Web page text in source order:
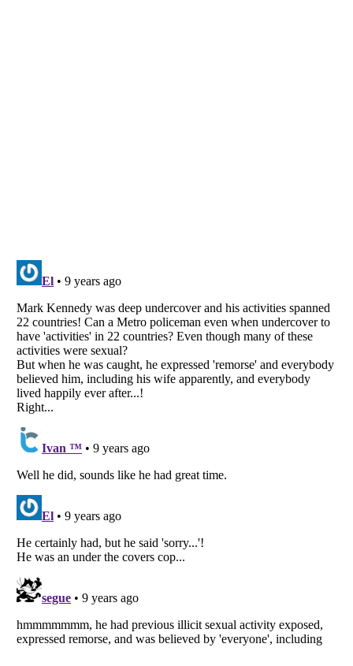
Listverseis a Trademark of Listverse Ltd
Copyright (c) 2007–2026 Listverse Ltd
All Rights Reserved |Terms Of Use |Privacy Policy|Cookie Policy
Your Privacy Choices
Do not share or sell my personal information
Notice at Collection